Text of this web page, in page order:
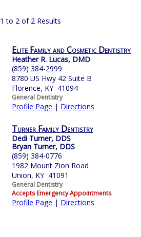
1 to 2 of 2 Results
Elite Family and Cosmetic Dentistry
Heather R. Lucas, DMD
(859) 384-2999
8780 US Hwy 42 Suite B
Florence, KY 41094
General Dentistry
Profile Page | Directions
Turner Family Dentistry
Dedi Turner, DDS
Bryan Turner, DDS
(859) 384-0776
1982 Mount Zion Road
Union, KY 41091
General Dentistry
Accepts Emergency Appointments
Profile Page | Directions